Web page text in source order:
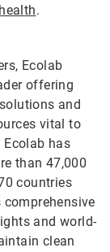
.
Ecolab
offering
and
vital to
has
than 47,000
countries
and world-
clean